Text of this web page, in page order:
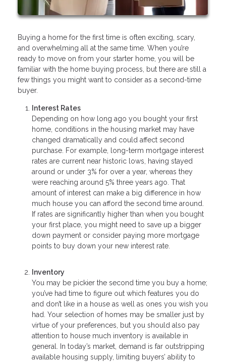
Buying a home for the first time is often exciting, scary,
and overwhelming all at the same time. When you’re
ready to move on from your starter home, you will be
familiar with the home buying process, but there are still a
few things you might want to consider as a second-time
buyer.
Interest Rates
Depending on how long ago you bought your first
home, conditions in the housing market may have
changed dramatically and could affect second
purchase. For example, long-term mortgage interest
rates are current near historic lows, having stayed
around or under 3% for over a year, whereas they
were reaching around 5% three years ago. That
amount of interest can make a big difference in how
much house you can afford the second time around.
If rates are significantly higher than when you bought
your first place, you might need to save up a bigger
down payment or consider paying more mortgage
points to buy down your new interest rate.
Inventory
You may be pickier the second time you buy a home;
you’ve had time to figure out which features you do
and don’t like in a house as well as ones you wish you
had. Your selection of homes may be smaller just by
virtue of your preferences, but you should also pay
attention to house much inventory is available in
general. In today’s market, demand is far outstripping
available housing supply, limiting buyers’ ability to